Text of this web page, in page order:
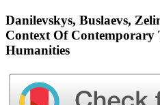
Danilevskys, Buslaevs,
Context Of Contemporary
Humanities